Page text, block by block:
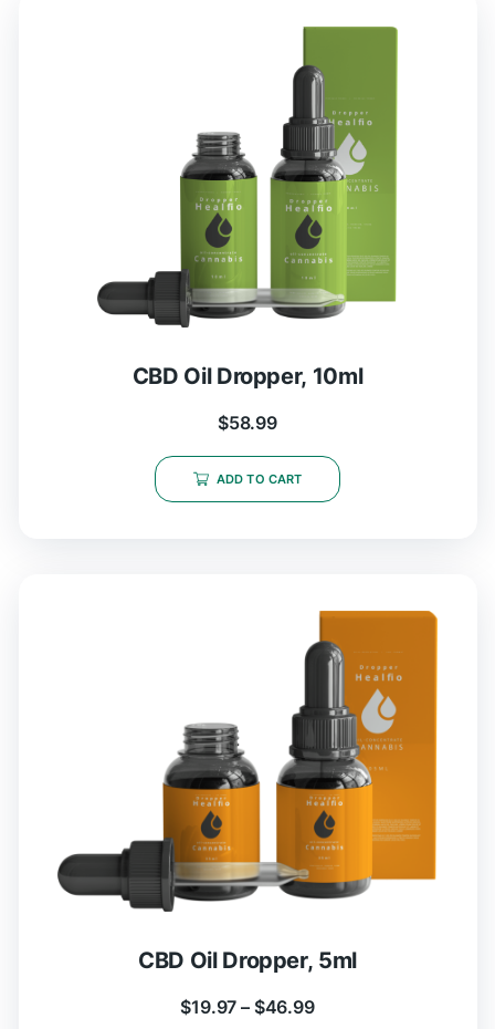
CBD Oil Dropper, 10ml
$58.99
ADD TO CART
CBD Oil Dropper, 5ml
$19.97 – $46.99